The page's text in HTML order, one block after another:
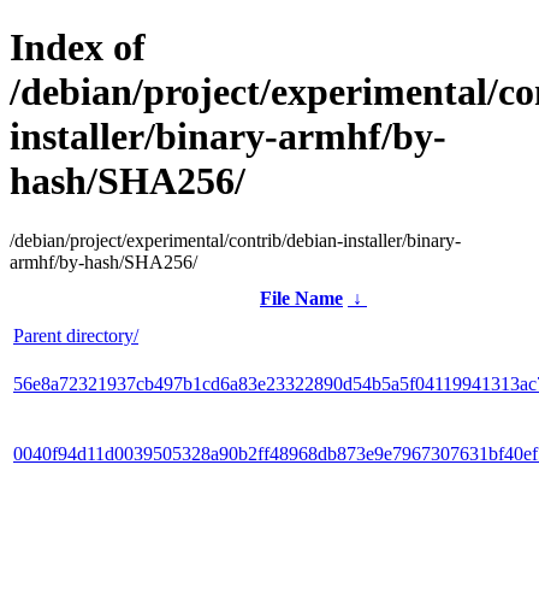
Index of
/debian/project/experimental/
installer/binary-armhf/by-
hash/SHA256/
/debian/project/experimental/contrib/debian-installer/binary-
armhf/by-hash/SHA256/
File Name ↓
Parent directory/